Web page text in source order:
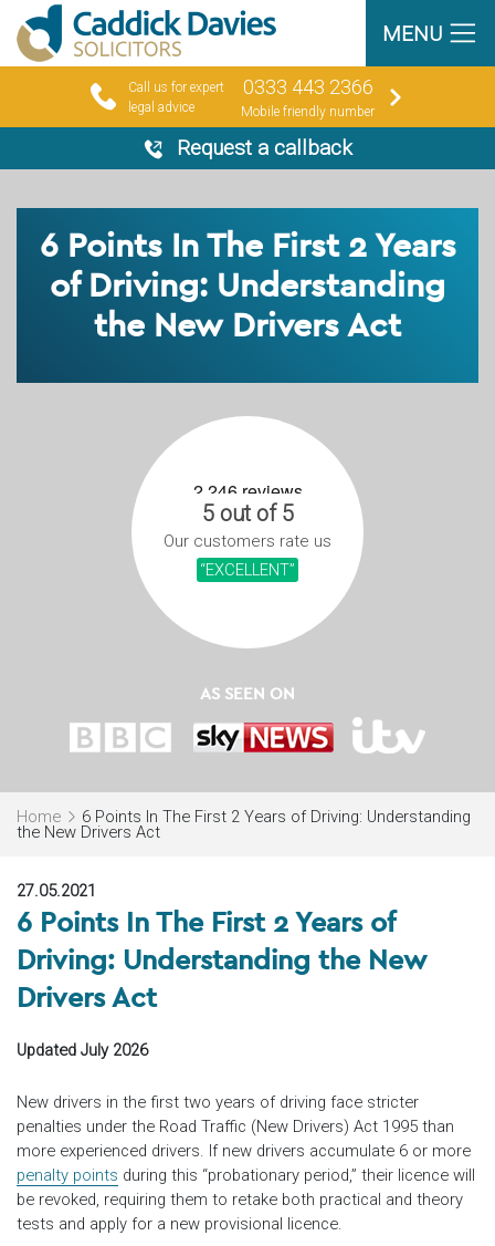
MENU
Call us for expert
legal advice
0333 443 2366
Mobile friendly number
Request a callback
6 Points In The First 2 Years
of Driving: Understanding
the New Drivers Act
5 out of 5
Our customers rate us
“EXCELLENT”
AS SEEN ON
Home 6 Points In The First 2 Years of Driving: Understanding
the New Drivers Act
27.05.2021
6 Points In The First 2 Years of
Driving: Understanding the New
Drivers Act
Updated July 2026
New drivers in the first two years of driving face stricter
penalties under the Road Traffic (New Drivers) Act 1995 than
more experienced drivers. If new drivers accumulate 6 or more
penalty points during this “probationary period,” their licence will
be revoked, requiring them to retake both practical and theory
tests and apply for a new provisional licence.